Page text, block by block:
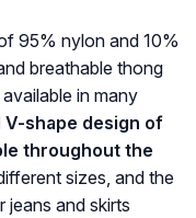
95% nylon and 10%
breathable thong
in many
V-shape design of
throughout the
sizes, and the
jeans and skirts